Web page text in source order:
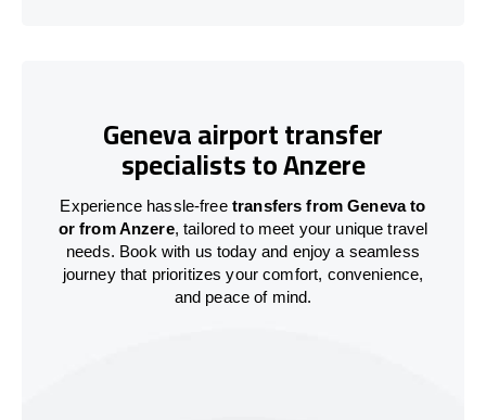
Geneva airport transfer
specialists to Anzere
Experience hassle-free transfers from Geneva to
or from Anzere, tailored to meet your unique travel
needs. Book with us today and enjoy a seamless
journey that prioritizes your comfort, convenience,
and peace of mind.